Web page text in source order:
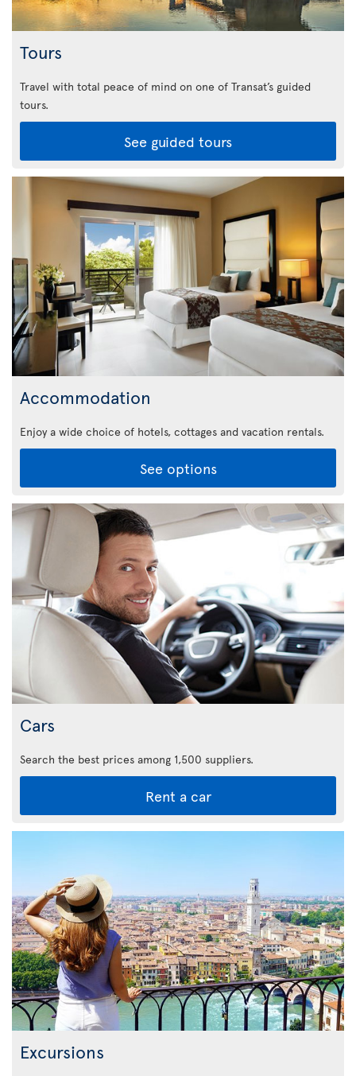
Tours
Travel with total peace of mind on one of Transat’s guided
tours.
See guided tours
Accommodation
Enjoy a wide choice of hotels, cottages and vacation rentals.
See options
Cars
Search the best prices among 1,500 suppliers.
Rent a car
Excursions